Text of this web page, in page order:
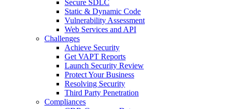
Secure SDLC
Static & Dynamic Code
Vulnerability Assessment
Web Services and API
Challenges
Achieve Security
Get VAPT Reports
Launch Security Review
Protect Your Business
Resolving Security
Third Party Penetration
Compliances